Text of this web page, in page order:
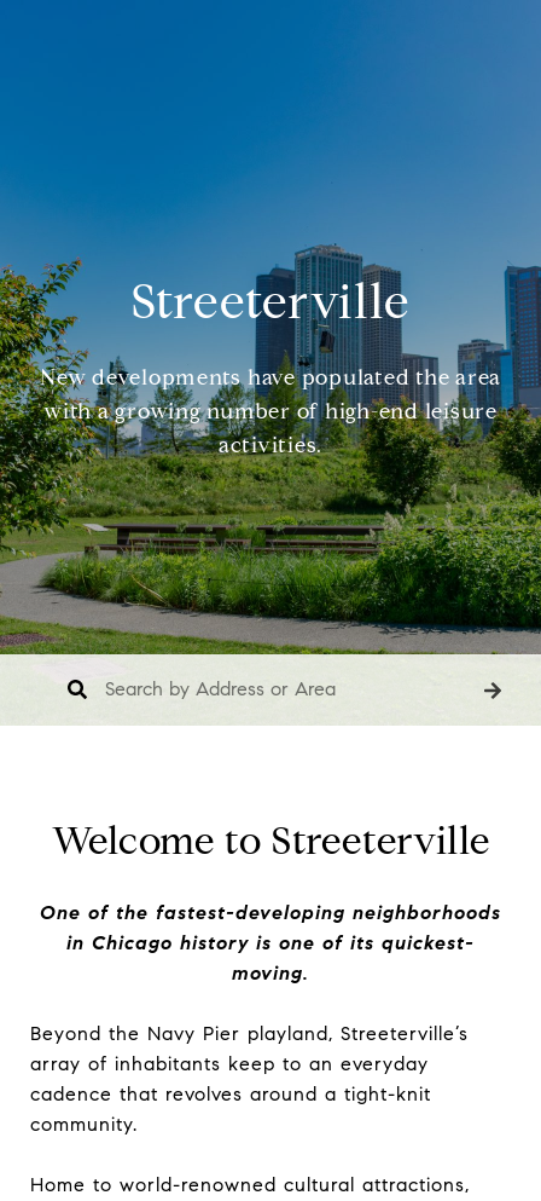
Streeterville
New developments have populated the area
with a growing number of high-end leisure
activities.
Welcome to Streeterville
One of the fastest-developing neighborhoods
in Chicago history is one of its quickest-
moving.
Beyond the Navy Pier playland, Streeterville’s
array of inhabitants keep to an everyday
cadence that revolves around a tight-knit
community.
Home to world-renowned cultural attractions,